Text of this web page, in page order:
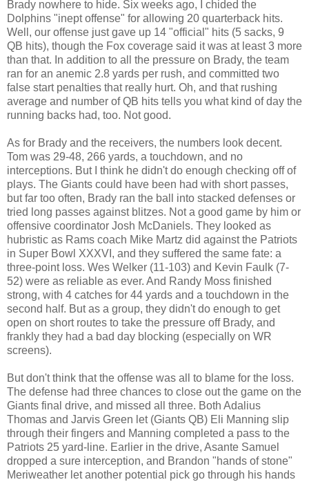
Brady nowhere to hide. Six weeks ago, I chided the
Dolphins "inept offense" for allowing 20 quarterback hits.
Well, our offense just gave up 14 "official" hits (5 sacks, 9
QB hits), though the Fox coverage said it was at least 3 more
than that. In addition to all the pressure on Brady, the team
ran for an anemic 2.8 yards per rush, and committed two
false start penalties that really hurt. Oh, and that rushing
average and number of QB hits tells you what kind of day the
running backs had, too. Not good.
As for Brady and the receivers, the numbers look decent.
Tom was 29-48, 266 yards, a touchdown, and no
interceptions. But I think he didn't do enough checking off of
plays. The Giants could have been had with short passes,
but far too often, Brady ran the ball into stacked defenses or
tried long passes against blitzes. Not a good game by him or
offensive coordinator Josh McDaniels. They looked as
hubristic as Rams coach Mike Martz did against the Patriots
in Super Bowl XXXVI, and they suffered the same fate: a
three-point loss. Wes Welker (11-103) and Kevin Faulk (7-
52) were as reliable as ever. And Randy Moss finished
strong, with 4 catches for 44 yards and a touchdown in the
second half. But as a group, they didn't do enough to get
open on short routes to take the pressure off Brady, and
frankly they had a bad day blocking (especially on WR
screens).
But don't think that the offense was all to blame for the loss.
The defense had three chances to close out the game on the
Giants final drive, and missed all three. Both Adalius
Thomas and Jarvis Green let (Giants QB) Eli Manning slip
through their fingers and Manning completed a pass to the
Patriots 25 yard-line. Earlier in the drive, Asante Samuel
dropped a sure interception, and Brandon "hands of stone"
Meriweather let another potential pick go through his hands